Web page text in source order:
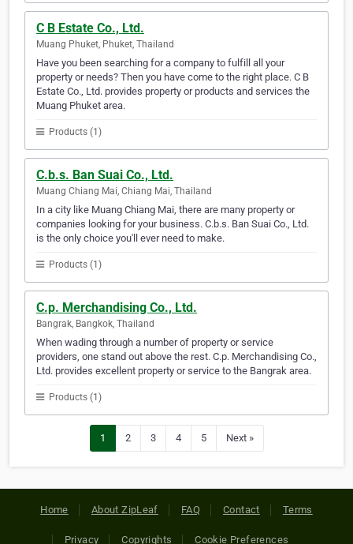
C B Estate Co., Ltd.
Muang Phuket, Phuket, Thailand
Have you been searching for a company to fulfill all your
property or needs? Then you have come to the right place. C B
Estate Co., Ltd. provides property or products and services the
Muang Phuket area.
Products (1)
C.b.s. Ban Suai Co., Ltd.
Muang Chiang Mai, Chiang Mai, Thailand
In a city like Muang Chiang Mai, there are many property or
companies looking for your business. C.b.s. Ban Suai Co., Ltd.
is the only choice you'll ever need to make.
Products (1)
C.p. Merchandising Co., Ltd.
Bangrak, Bangkok, Thailand
When wading through a number of property or service
providers, one stand out above the rest. C.p. Merchandising Co.,
Ltd. provides excellent property or service to the Bangrak area.
Products (1)
1 2 3 4 5 Next »
Home About ZipLeaf FAQ Contact Terms
Privacy Copyrights Cookie Preferences